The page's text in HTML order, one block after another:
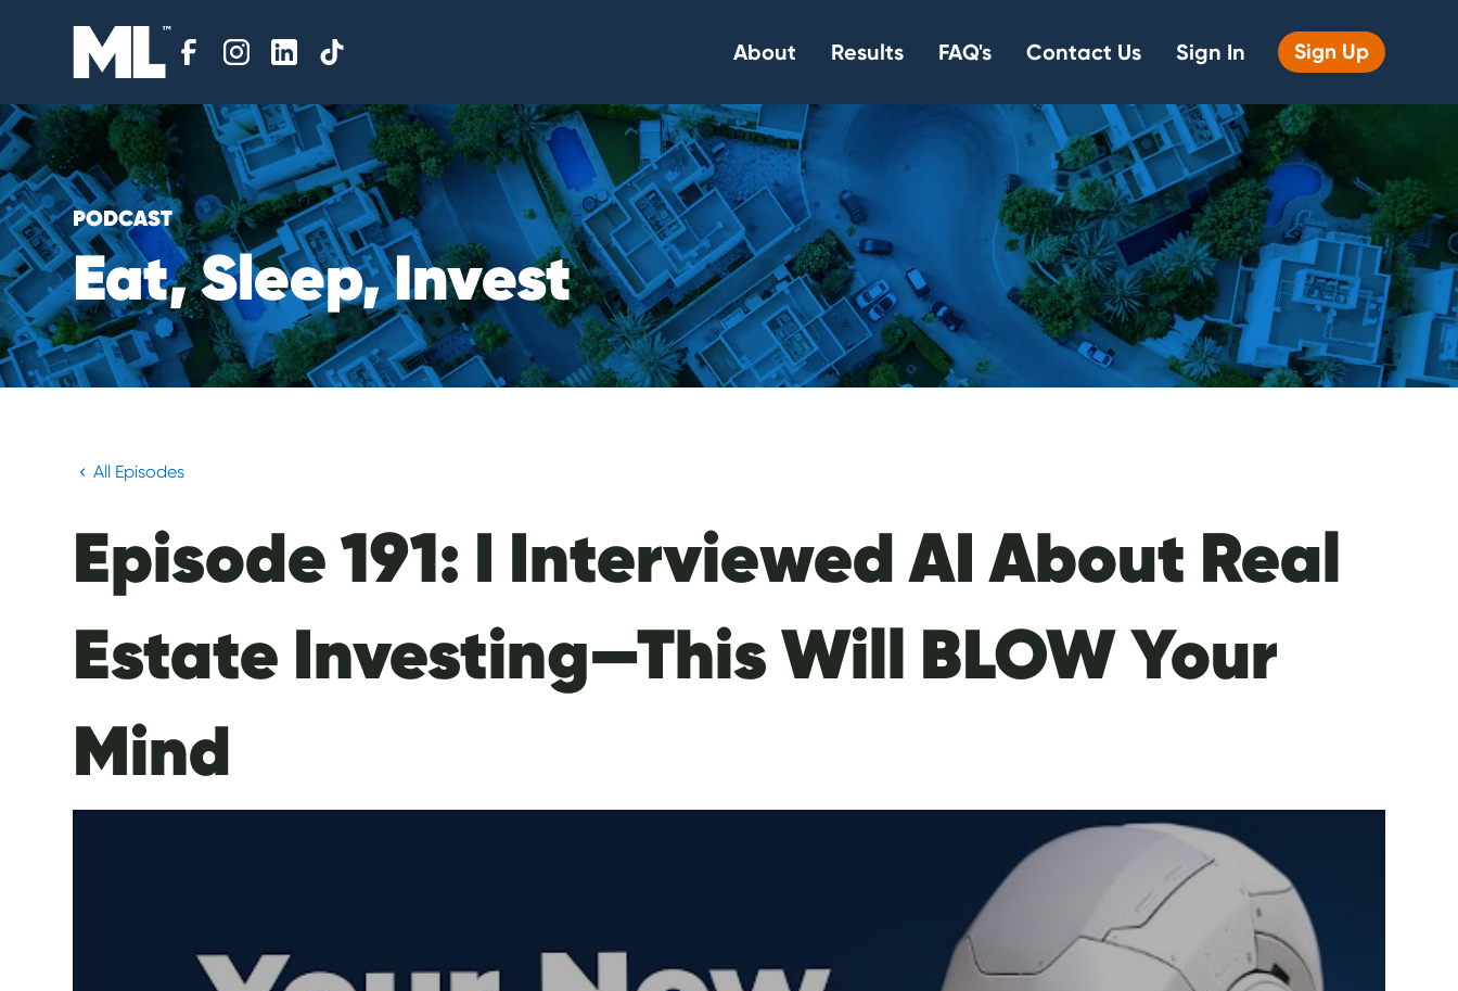
About Results FAQ's Contact Us Sign In Sign Up
PODCAST
Eat,Sleep,Invest
All Episodes
Episode 191: I Interviewed AI About Real
Estate Investing—This Will BLOW Your
Mind